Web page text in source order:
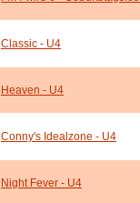
Classic - U4
Heaven - U4
Conny's Idealzone - U4
Night Fever - U4